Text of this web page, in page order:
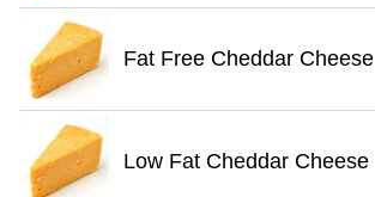
Fat Free Cheddar Cheese
Low Fat Cheddar Cheese